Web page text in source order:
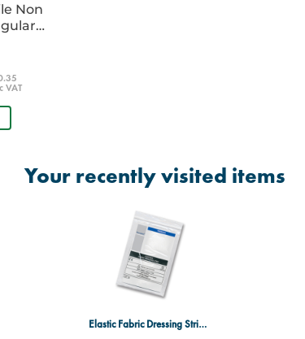
Non
VAT
Your recently visited items
Elastic Fabric Dressing Strip 4.0cm x 1m